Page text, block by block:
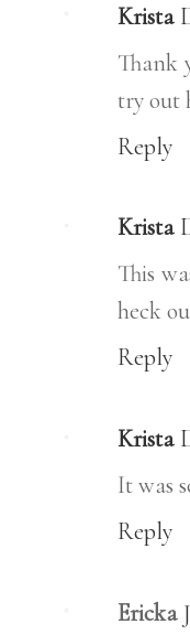
Krista
Thank
try out
Reply
Krista
This
heck
Reply
Krista
It was
Reply
Ericka